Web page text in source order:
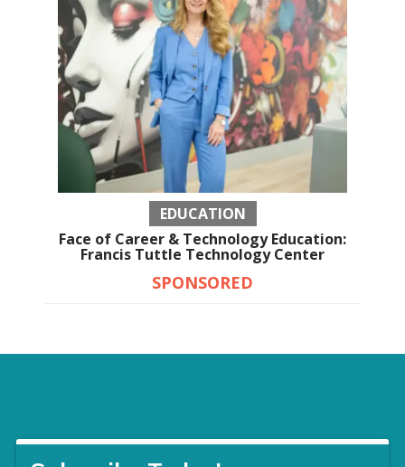
EDUCATION
Face of Career & Technology Education:
Francis Tuttle Technology Center
SPONSORED